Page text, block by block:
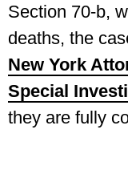
Section 70-b,
deaths, the
New York
Special
they are fully